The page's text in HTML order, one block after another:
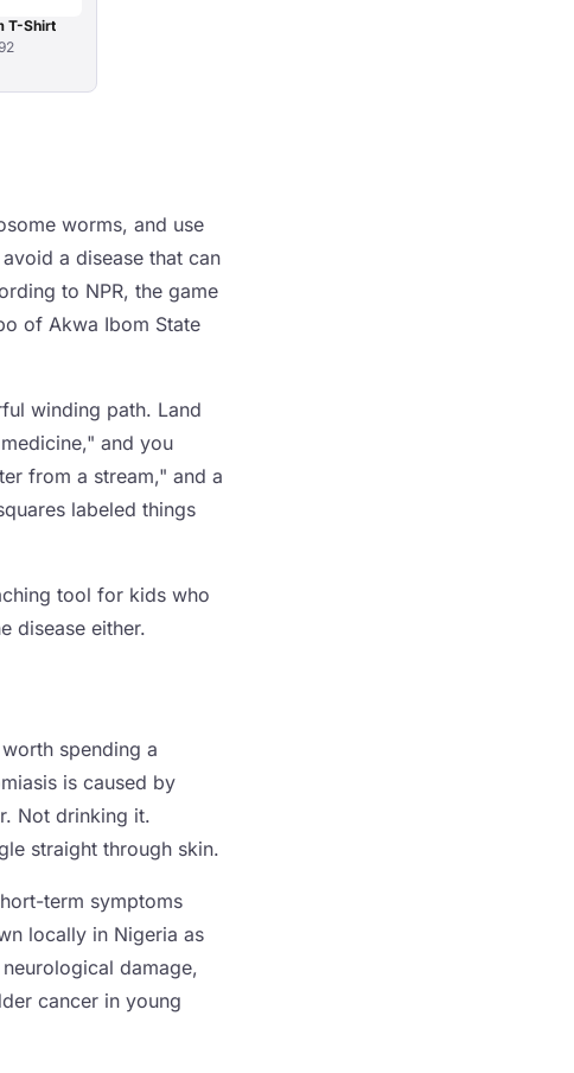
T-Shirt
worms, and use
a disease that can
to NPR, the game
of Akwa Ibom State
winding path. Land
and you
from a stream," and a
labeled things
tool for kids who
disease either.
spending a
is caused by
Not drinking it.
straight through skin.
term symptoms
locally in Nigeria as
damage,
cancer in young